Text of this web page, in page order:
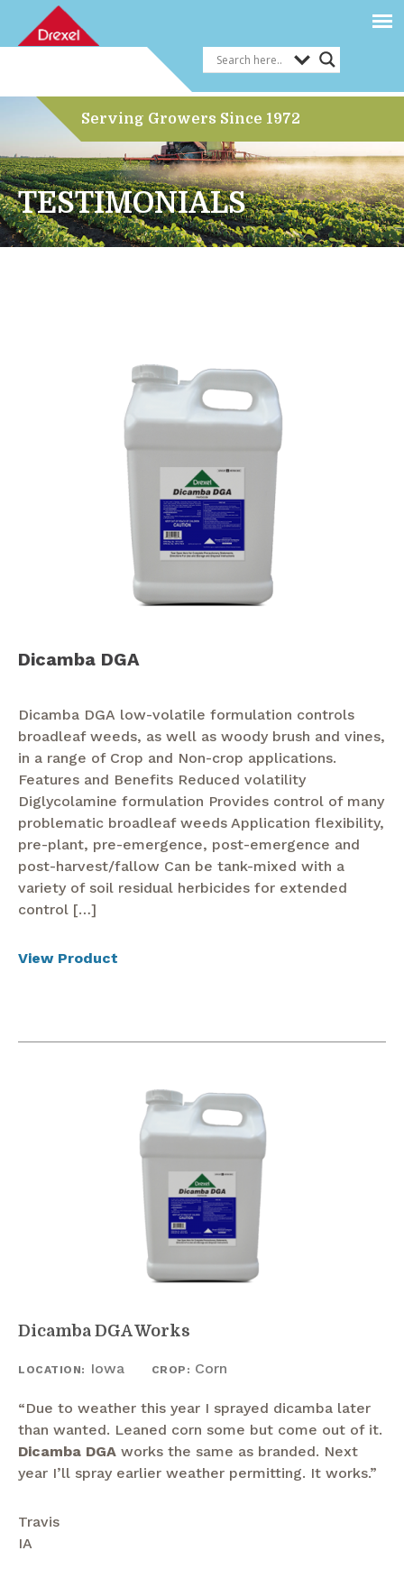
TESTIMONIALS
Serving Growers Since 1972
Dicamba DGA
Dicamba DGA low-volatile formulation controls
broadleaf weeds, as well as woody brush and vines,
in a range of Crop and Non-crop applications.
Features and Benefits Reduced volatility
Diglycolamine formulation Provides control of many
problematic broadleaf weeds Application flexibility,
pre-plant, pre-emergence, post-emergence and
post-harvest/fallow Can be tank-mixed with a
variety of soil residual herbicides for extended
control […]
View Product
Dicamba DGA Works
LOCATION: Iowa CROP: Corn
“Due to weather this year I sprayed dicamba later
than wanted. Leaned corn some but come out of it.
Dicamba DGA works the same as branded. Next
year I’ll spray earlier weather permitting. It works.”
Travis
IA